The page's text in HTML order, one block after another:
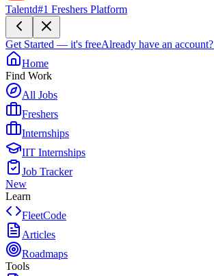
Talentd#1 Freshers Platform
Get Started — it's freeAlready have an account?
Home
Find Work
All Jobs
Freshers
Internships
IIT Internships
Job Tracker
New
Learn
FleetCode
Articles
Roadmaps
Tools